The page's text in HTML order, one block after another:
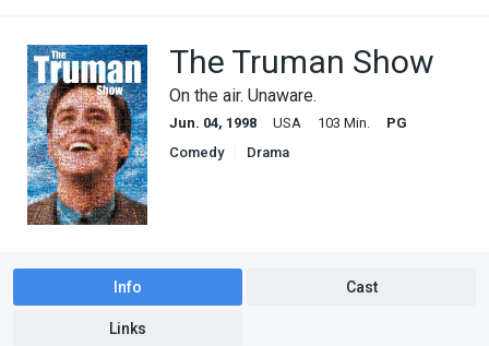
The Truman Show
On the air. Unaware.
Jun. 04, 1998 USA 103 Min.
PG
Comedy
Drama
Info Cast
Links